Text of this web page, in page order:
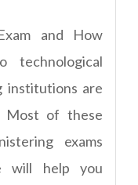
and How
technological
institutions are
Most of these
exams
will help you